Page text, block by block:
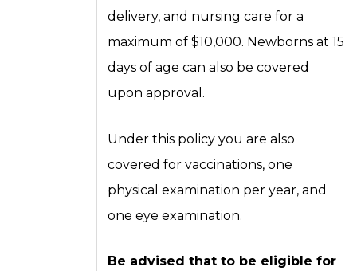
delivery, and nursing care for a
maximum of $10,000. Newborns at 15
days of age can also be covered
upon approval.
Under this policy you are also
covered for vaccinations, one
physical examination per year, and
one eye examination.
Be advised that to be eligible for